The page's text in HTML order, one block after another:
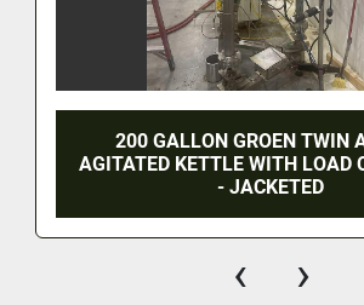
200 GALLON GROEN TWIN
AGITATED KETTLE WITH LOAD
- JACKETED
‹ ›